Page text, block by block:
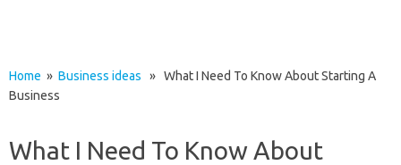
Home » Business ideas » What I Need To Know About Starting A
Business
What I Need To Know About